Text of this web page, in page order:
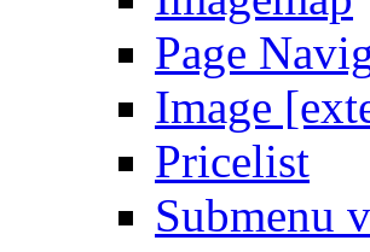
Page
Image
Pricelist
Submenu